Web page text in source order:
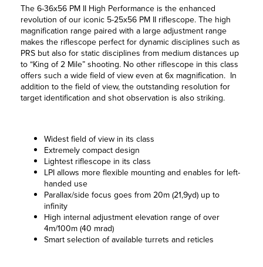
The 6-36x56 PM II High Performance is the enhanced
revolution of our iconic 5-25x56 PM II riflescope. The high
magnification range paired with a large adjustment range
makes the riflescope perfect for dynamic disciplines such as
PRS but also for static disciplines from medium distances up
to “King of 2 Mile” shooting. No other riflescope in this class
offers such a wide field of view even at 6x magnification. In
addition to the field of view, the outstanding resolution for
target identification and shot observation is also striking.
Widest field of view in its class
Extremely compact design
Lightest riflescope in its class
LPI allows more flexible mounting and enables for left-
handed use
Parallax/side focus goes from 20m (21,9yd) up to
infinity
High internal adjustment elevation range of over
4m/100m (40 mrad)
Smart selection of available turrets and reticles